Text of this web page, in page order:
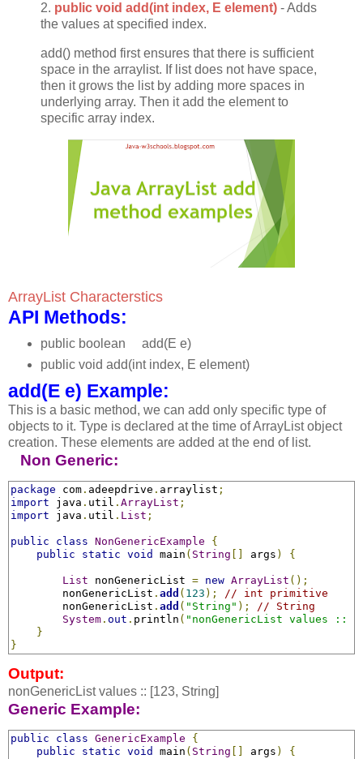
2. public void add(int index, E element) - Adds
the values at specified index.
add() method first ensures that there is sufficient
space in the arraylist. If list does not have space,
then it grows the list by adding more spaces in
underlying array. Then it add the element to
specific array index.
ArrayList Characterstics
API Methods:
public boolean add(E e)
public void add(int index, E element)
add(E e) Example:
This is a basic method, we can add only specific type of
objects to it. Type is declared at the time of ArrayList object
creation. These elements are added at the end of list.
Non Generic:
package com . adeepdrive . arraylist ;
import java . util . ArrayList ;
import java . util . List ;
public class NonGenericExample
{
public
static void main ( String [] args ) {
List nonGenericList = new ArrayList ();
nonGenericList . add ( 123 );
// int primitive
nonGenericList . add ( "String" );
// String
System . out . println ( "nonGenericList values :: "
}
}
Output:
nonGenericList values :: [123, String]
Generic Example:
public class GenericExample
{
public
static void main ( String args ) {